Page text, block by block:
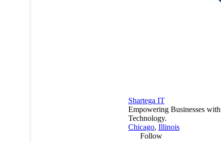
Shartega IT
Empowering Businesses with
Technology.
Chicago, Illinois
Follow